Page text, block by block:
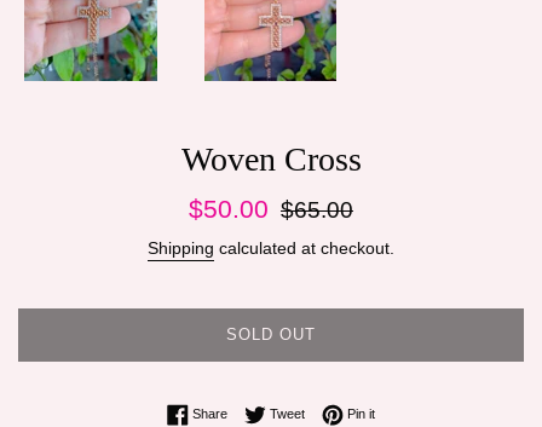
Woven Cross
Sale
$50.00
Regular
$65.00
Shipping calculated at checkout.
SOLD OUT
ShareShare on Facebook
TweetTweet on Twitter
Pin itPin on Pinterest